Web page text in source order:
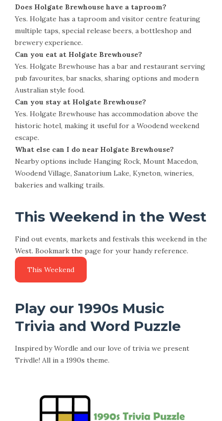
Does Holgate Brewhouse have a taproom?
Yes. Holgate has a taproom and visitor centre featuring
multiple taps, special release beers, a bottleshop and
brewery experience.
Can you eat at Holgate Brewhouse?
Yes. Holgate Brewhouse has a bar and restaurant serving
pub favourites, bar snacks, sharing options and modern
Australian style food.
Can you stay at Holgate Brewhouse?
Yes. Holgate Brewhouse has accommodation above the
historic hotel, making it useful for a Woodend weekend
escape.
What else can I do near Holgate Brewhouse?
Nearby options include Hanging Rock, Mount Macedon,
Woodend Village, Sanatorium Lake, Kyneton, wineries,
bakeries and walking trails.
This Weekend in the West
Find out events, markets and festivals this weekend in the
West. Bookmark the page for your handy reference.
Play our 1990s Music
Trivia and Word Puzzle
Inspired by Wordle and our love of trivia we present
Trivdle! All in a 1990s theme.